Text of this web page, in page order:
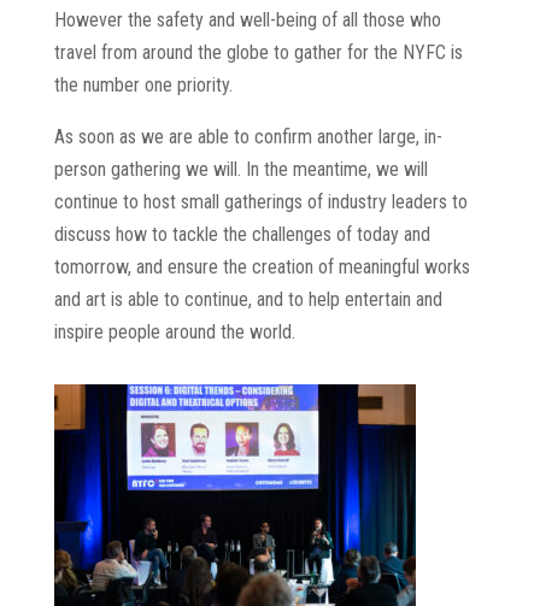
However the safety and well-being of all those who
travel from around the globe to gather for the NYFC is
the number one priority.
As soon as we are able to confirm another large, in-
person gathering we will. In the meantime, we will
continue to host small gatherings of industry leaders to
discuss how to tackle the challenges of today and
tomorrow, and ensure the creation of meaningful works
and art is able to continue, and to help entertain and
inspire people around the world.